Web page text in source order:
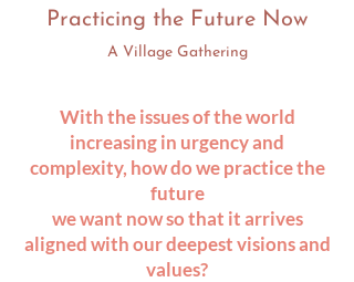
Practicing the Future Now
A Village Gathering
With the issues of the world
increasing in urgency and
complexity, how do we practice the
future
we want now so that it arrives
aligned with our deepest visions and
values?​​